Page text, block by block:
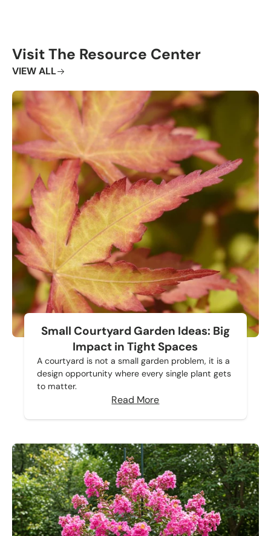
Visit The Resource Center
VIEW ALL
Small Courtyard Garden Ideas: Big
Impact in Tight Spaces
A courtyard is not a small garden problem, it is a
design opportunity where every single plant gets
to matter.
Read More